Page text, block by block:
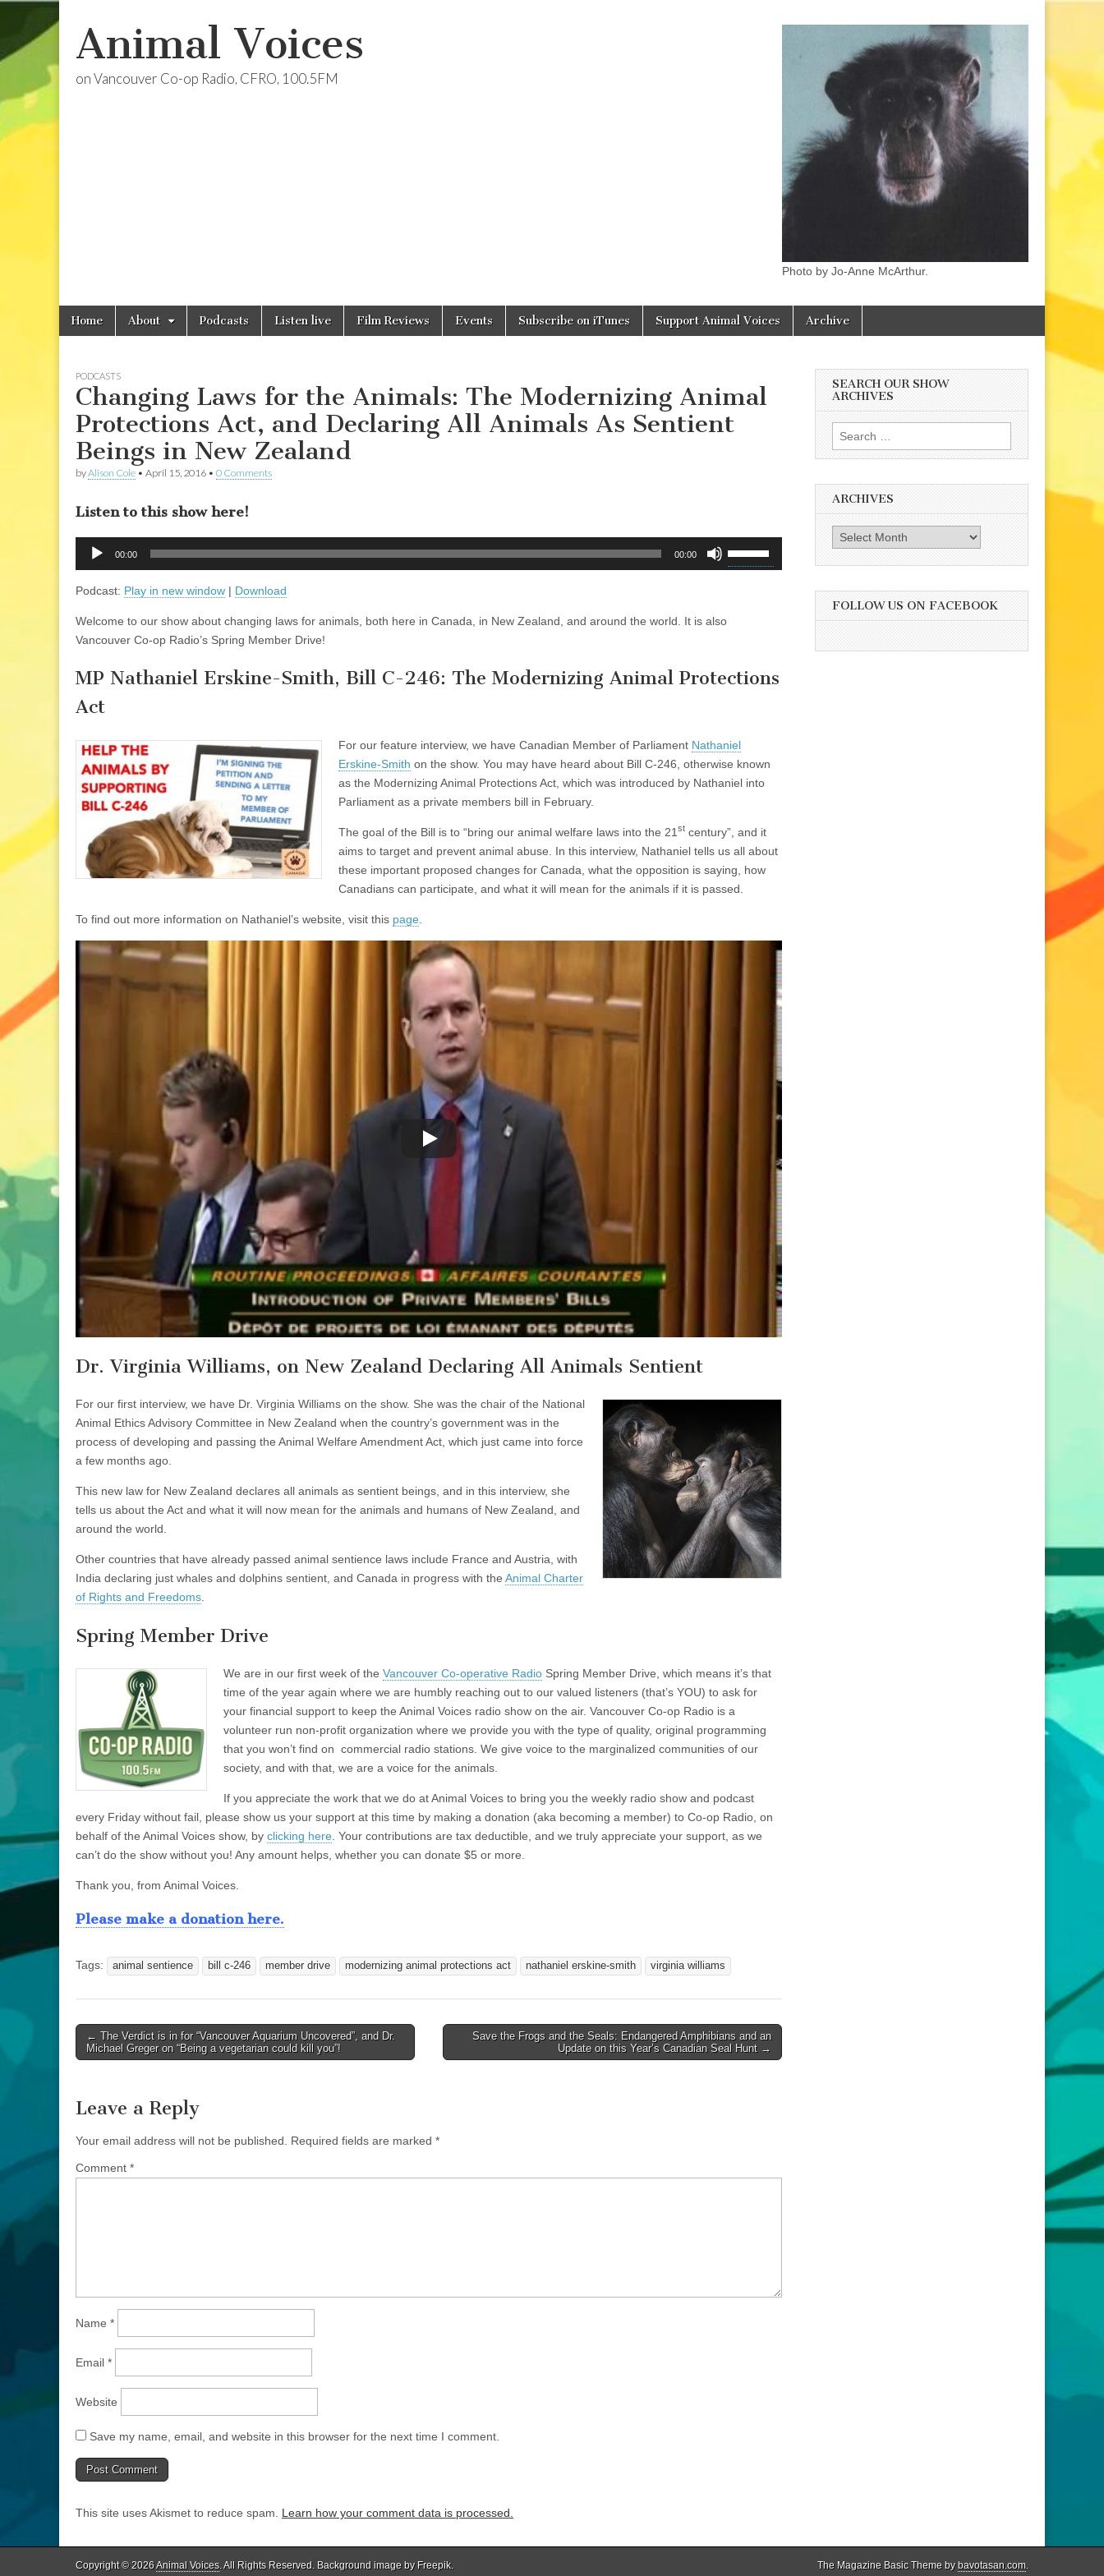
Animal Voices
on Vancouver Co-op Radio, CFRO, 100.5FM
Photo by Jo-Anne McArthur.
Main
menu
Skip
Home About Podcasts Listen live Film Reviews Events Subscribe on iTunes Support Animal Voices Archive
PODCASTS
Changing Laws for the Animals: The Modernizing Animal
Protections Act, and Declaring All Animals As Sentient
Beings in New Zealand
byAlison Cole • April 15, 2016 • 0 Comments
Listen to this show here!
Audio
00:00 00:00
Up/Down
decrease
Podcast: Play in new window | Download
Welcome to our show about changing laws for animals, both here in Canada, in New Zealand, and around the world. It is also
Vancouver Co-op Radio’s Spring Member Drive!
MP Nathaniel Erskine-Smith, Bill C-246: The Modernizing Animal Protections
Act
For our feature interview, we have Canadian Member of Parliament Nathaniel
Erskine-Smith on the show. You may have heard about Bill C-246, otherwise known
as the Modernizing Animal Protections Act, which was introduced by Nathaniel into
Parliament as a private members bill in February.
The goal of the Bill is to “bring our animal welfare laws into the 21 st century”, and it
aims to target and prevent animal abuse. In this interview, Nathaniel tells us all about
these important proposed changes for Canada, what the opposition is saying, how
Canadians can participate, and what it will mean for the animals if it is passed.
To find out more information on Nathaniel’s website, visit this page
Dr. Virginia Williams, on New Zealand Declaring All Animals Sentient
For our first interview, we have Dr. Virginia Williams on the show. She was the chair of the National
Animal Ethics Advisory Committee in New Zealand when the country’s government was in the
process of developing and passing the Animal Welfare Amendment Act, which just came into force
a few months ago.
This new law for New Zealand declares all animals as sentient beings, and in this interview, she
tells us about the Act and what it will now mean for the animals and humans of New Zealand, and
around the world.
Other countries that have already passed animal sentience laws include France and Austria, with
India declaring just whales and dolphins sentient, and Canada in progress with the Animal Charter
of Rights and Freedoms
Spring Member Drive
We are in our first week of the Vancouver Co-operative Radio Spring Member Drive, which means it’s that
time of the year again where we are humbly reaching out to our valued listeners (that’s YOU) to ask for
your financial support to keep the Animal Voices radio show on the air. Vancouver Co-op Radio is a
volunteer run non-profit organization where we provide you with the type of quality, original programming
that you won’t find on commercial radio stations. We give voice to the marginalized communities of our
society, and with that, we are a voice for the animals.
If you appreciate the work that we do at Animal Voices to bring you the weekly radio show and podcast
every Friday without fail, please show us your support at this time by making a donation (aka becoming a member) to Co-op Radio, on
behalf of the Animal Voices show, by clicking here . Your contributions are tax deductible, and we truly appreciate your support, as we
can’t do the show without you! Any amount helps, whether you can donate $5 or more.
Thank you, from Animal Voices.
Please make a donation here.
Tags: animal sentience bill c-246 member drive modernizing animal protections act nathaniel erskine-smith virginia williams
Post
navigation
← The Verdict is in for “Vancouver Aquarium Uncovered”, and Dr.
Michael Greger on “Being a vegetarian could kill you”!
Save the Frogs and the Seals: Endangered Amphibians and an
Update on this Year’s Canadian Seal Hunt →
Leave a Reply
Your email address will not be published. Required fields are marked *
Comment *
Name *
Email *
Website
Save my name, email, and website in this browser for the next time I comment.
This site uses Akismet to reduce spam. Learn how your comment data is processed.
SEARCH OUR SHOW
ARCHIVES
Search
for:
ARCHIVES
Archives
FOLLOW US ON FACEBOOK
Copyright © 2026Animal Voices. All Rights Reserved. Background image by Freepik. The Magazine Basic Theme bybavotasan.com.